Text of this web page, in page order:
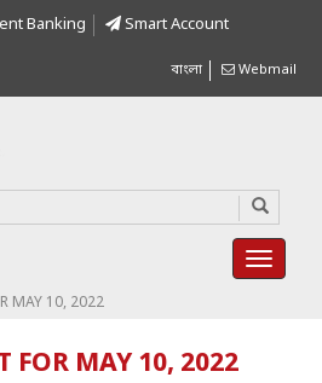
Banking Smart Account
বাংলা Webmail
MAY 10, 2022
FOR MAY 10, 2022